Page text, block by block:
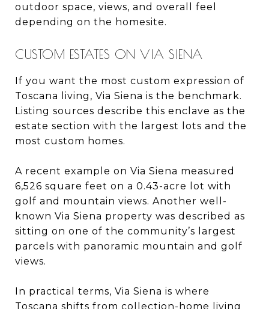
outdoor space, views, and overall feel
depending on the homesite.
CUSTOM ESTATES ON VIA SIENA
If you want the most custom expression of
Toscana living, Via Siena is the benchmark.
Listing sources describe this enclave as the
estate section with the largest lots and the
most custom homes.
A recent example on Via Siena measured
6,526 square feet on a 0.43-acre lot with
golf and mountain views. Another well-
known Via Siena property was described as
sitting on one of the community’s largest
parcels with panoramic mountain and golf
views.
In practical terms, Via Siena is where
Toscana shifts from collection-home living